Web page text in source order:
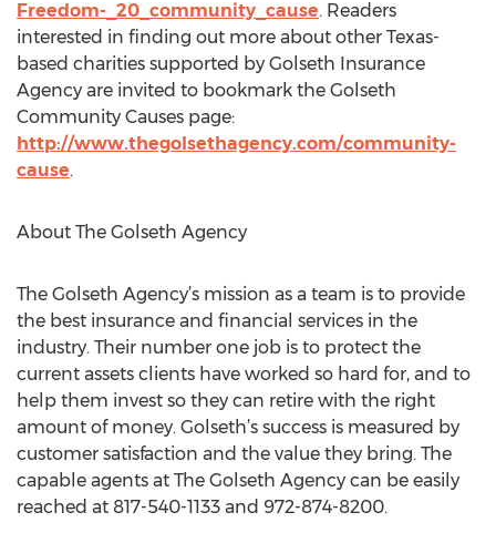
Freedom-_20_community_cause. Readers
interested in finding out more about other Texas-
based charities supported by Golseth Insurance
Agency are invited to bookmark the Golseth
Community Causes page:
http://www.thegolsethagency.com/community-
cause.
About The Golseth Agency
The Golseth Agency’s mission as a team is to provide
the best insurance and financial services in the
industry. Their number one job is to protect the
current assets clients have worked so hard for, and to
help them invest so they can retire with the right
amount of money. Golseth’s success is measured by
customer satisfaction and the value they bring. The
capable agents at The Golseth Agency can be easily
reached at 817-540-1133 and 972-874-8200.